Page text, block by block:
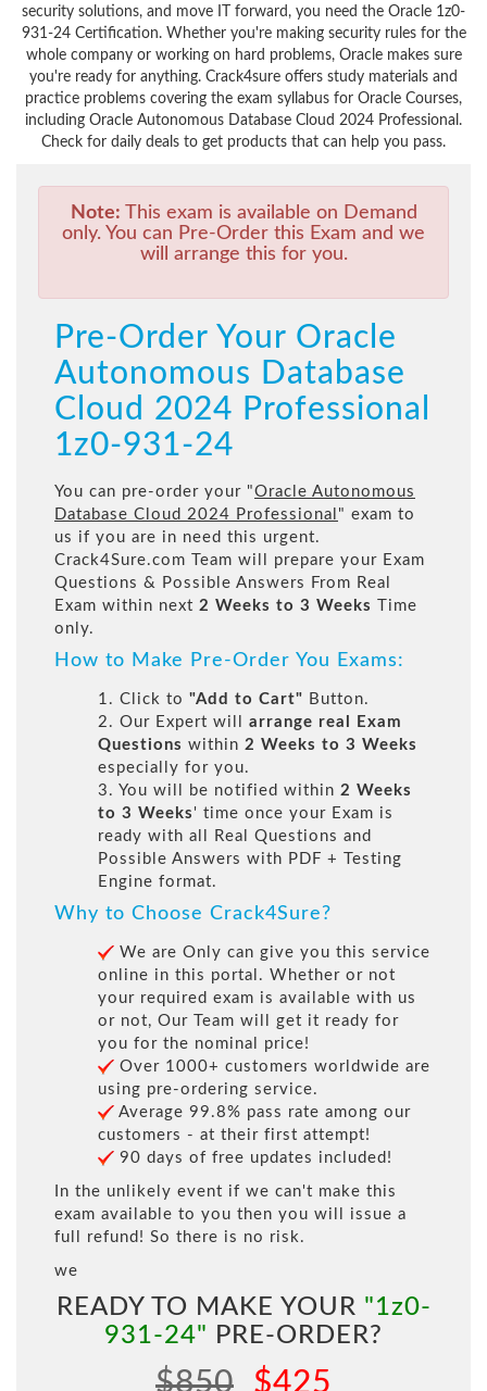
security solutions, and move IT forward, you need the Oracle 1z0-
931-24 Certification. Whether you're making security rules for the
whole company or working on hard problems, Oracle makes sure
you're ready for anything. Crack4sure offers study materials and
practice problems covering the exam syllabus for Oracle Courses,
including Oracle Autonomous Database Cloud 2024 Professional.
Check for daily deals to get products that can help you pass.
Note: This exam is available on Demand
only. You can Pre-Order this Exam and we
will arrange this for you.
Pre-Order Your Oracle
Autonomous Database
Cloud 2024 Professional
1z0-931-24
You can pre-order your "Oracle Autonomous
Database Cloud 2024 Professional " exam to
us if you are in need this urgent.
Crack4Sure.com Team will prepare your Exam
Questions & Possible Answers From Real
Exam within next 2 Weeks to 3 Weeks
Time
only.
How to Make Pre-Order You Exams:
1. Click to "Add to Cart" Button.
2. Our Expert will arrange real Exam
Questions within 2 Weeks to 3 Weeks
especially for you.
3. You will be notified within 2 Weeks
to 3 Weeks ' time once your Exam is
ready with all Real Questions and
Possible Answers with PDF + Testing
Engine format.
Why to Choose Crack4Sure?
We are Only can give you this service
online in this portal. Whether or not
your required exam is available with us
or not, Our Team will get it ready for
you for the nominal price!
Over 1000+ customers worldwide are
using pre-ordering service.
Average 99.8% pass rate among our
customers - at their first attempt!
90 days of free updates included!
In the unlikely event if we can't make this
exam available to you then you will issue a
full refund! So there is no risk.
we
READY TO MAKE YOUR "1z0-
931-24" PRE-ORDER?
$850 $425